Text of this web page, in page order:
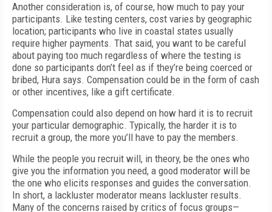
Another consideration is, of course, how much to pay your
participants. Like testing centers, cost varies by geographic
location; participants who live in coastal states usually
require higher payments. That said, you want to be careful
about paying too much regardless of where the testing is
done so participants don’t feel as if they’re being coerced or
bribed, Hura says. Compensation could be in the form of cash
or other incentives, like a gift certificate.
Compensation could also depend on how hard it is to recruit
your particular demographic. Typically, the harder it is to
recruit a group, the more you’ll have to pay the members.
While the people you recruit will, in theory, be the ones who
give you the information you need, a good moderator will be
the one who elicits responses and guides the conversation.
In short, a lackluster moderator means lackluster results.
Many of the concerns raised by critics of focus groups—